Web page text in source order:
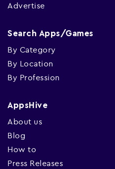
Advertise
Search Apps/Games
By Category
By Location
By Profession
AppsHive
About us
Blog
How to
Press Releases